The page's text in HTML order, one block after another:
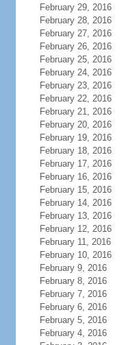
February 29, 2016
February 28, 2016
February 27, 2016
February 26, 2016
February 25, 2016
February 24, 2016
February 23, 2016
February 22, 2016
February 21, 2016
February 20, 2016
February 19, 2016
February 18, 2016
February 17, 2016
February 16, 2016
February 15, 2016
February 14, 2016
February 13, 2016
February 12, 2016
February 11, 2016
February 10, 2016
February 9, 2016
February 8, 2016
February 7, 2016
February 6, 2016
February 5, 2016
February 4, 2016